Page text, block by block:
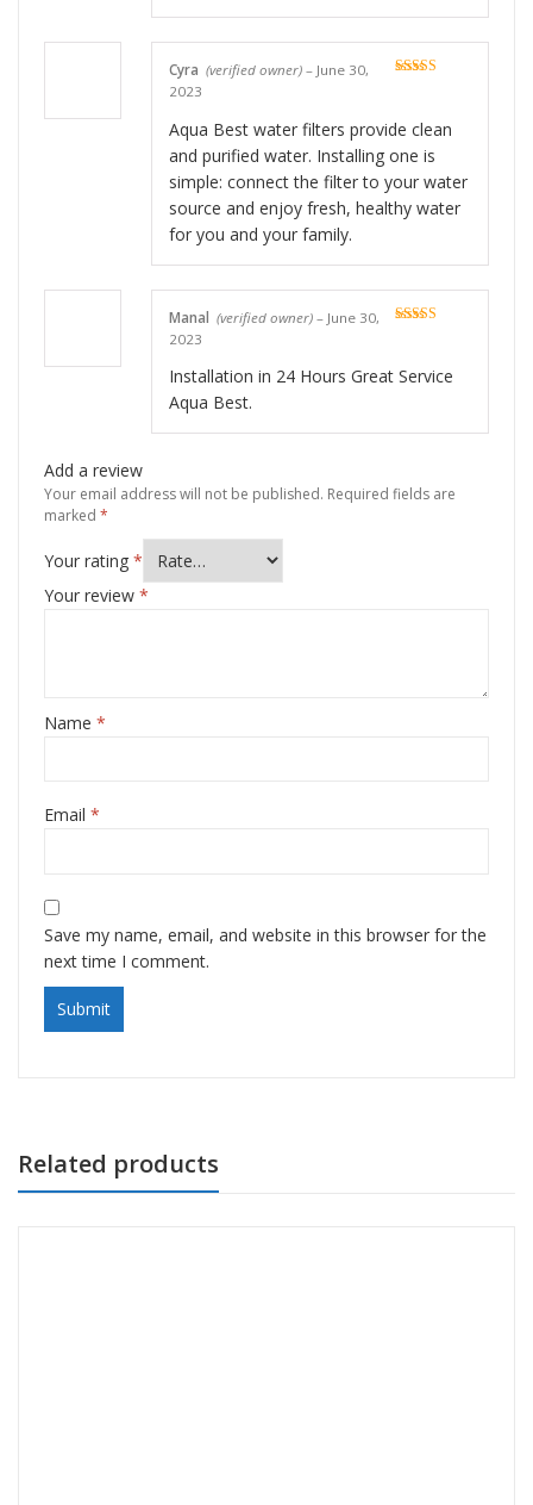
Cyra (verified owner) – June 30,
2023
Aqua Best water filters provide clean
and purified water. Installing one is
simple: connect the filter to your water
source and enjoy fresh, healthy water
for you and your family.
Manal (verified owner) – June 30,
2023
Installation in 24 Hours Great Service
Aqua Best.
Add a review
Your email address will not be published. Required fields are
marked *
Your rating *
Your review *
Name *
Email *
Save my name, email, and website in this browser for the
next time I comment.
Related products